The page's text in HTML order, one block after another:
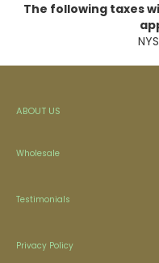
The following taxes
ABOUT US
Wholesale
Testimonials
Privacy Policy